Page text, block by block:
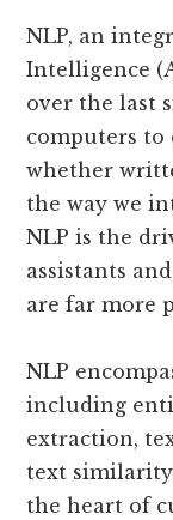
NLP, an
Intelligence
over the last
computers to
whether
the way we
NLP is the
assistants
are far more
NLP
including
extraction,
text
the heart of